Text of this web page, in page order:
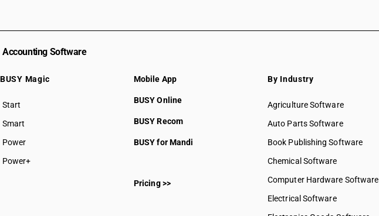
Accounting Software
BUSY Magic
Start
BUSY plan
Smart
Power
Power+
Mobile App
BUSY Online
BUSY Recom
BUSY for Mandi
Pricing >>
By Industry
Agriculture Software
Auto Parts Software
Book Publishing Software
Chemical Software
Computer Hardware Software
Electrical Software